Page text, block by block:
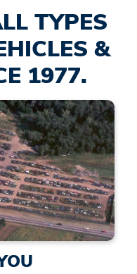
TYPES
&
1977.